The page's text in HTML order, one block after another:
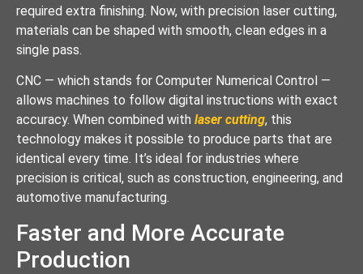
required extra finishing. Now, with precision laser cutting,
materials can be shaped with smooth, clean edges in a
single pass.
CNC — which stands for Computer Numerical Control —
allows machines to follow digital instructions with exact
accuracy. When combined with laser cutting, this
technology makes it possible to produce parts that are
identical every time. It’s ideal for industries where
precision is critical, such as construction, engineering, and
automotive manufacturing.
Faster and More Accurate
Production